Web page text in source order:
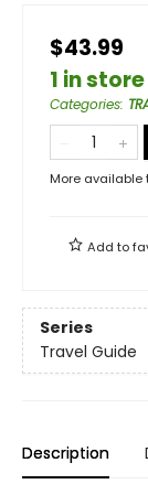
$43.99
1 in store
Categories:
More available
Add to
Series
Travel Guide
Description